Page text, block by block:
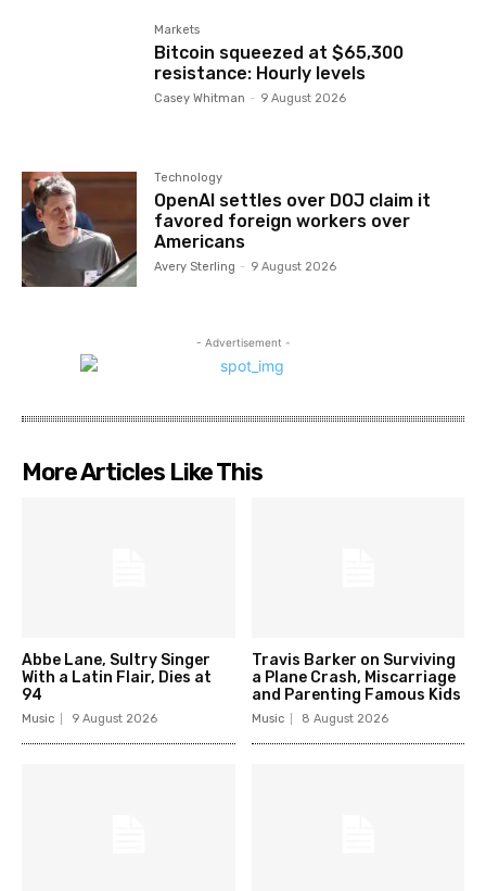
Markets
Bitcoin squeezed at $65,300
resistance: Hourly levels
Casey Whitman - 9 August 2026
Technology
OpenAI settles over DOJ claim it
favored foreign workers over
Americans
Avery Sterling - 9 August 2026
- Advertisement -
More Articles Like This
Abbe Lane, Sultry Singer
With a Latin Flair, Dies at
94
Music 9 August 2026
Travis Barker on Surviving
a Plane Crash, Miscarriage
and Parenting Famous Kids
Music 8 August 2026